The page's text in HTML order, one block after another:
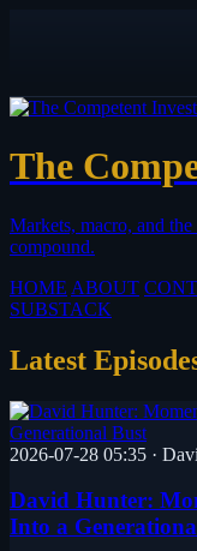
The
Markets, macro, and
compound.
HOME ABOUT
SUBSTACK
Latest
2026-07-28 05:35 ·
David Hunter:
Into a